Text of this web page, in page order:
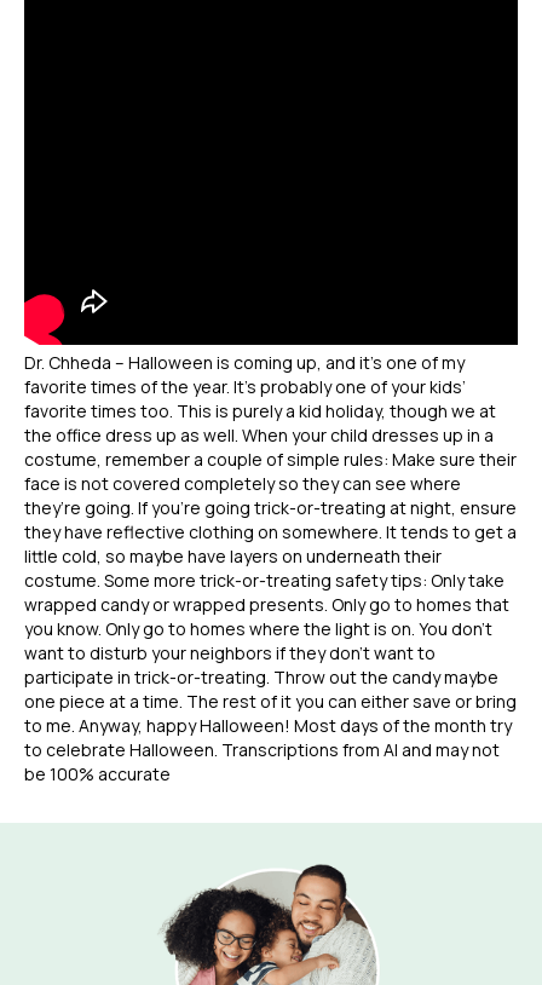
Dr. Chheda – Halloween is coming up, and it’s one of my
favorite times of the year. It’s probably one of your kids’
favorite times too. This is purely a kid holiday, though we at
the office dress up as well. When your child dresses up in a
costume, remember a couple of simple rules: Make sure their
face is not covered completely so they can see where
they’re going. If you’re going trick-or-treating at night, ensure
they have reflective clothing on somewhere. It tends to get a
little cold, so maybe have layers on underneath their
costume. Some more trick-or-treating safety tips: Only take
wrapped candy or wrapped presents. Only go to homes that
you know. Only go to homes where the light is on. You don’t
want to disturb your neighbors if they don’t want to
participate in trick-or-treating. Throw out the candy maybe
one piece at a time. The rest of it you can either save or bring
to me. Anyway, happy Halloween! Most days of the month try
to celebrate Halloween. Transcriptions from AI and may not
be 100% accurate